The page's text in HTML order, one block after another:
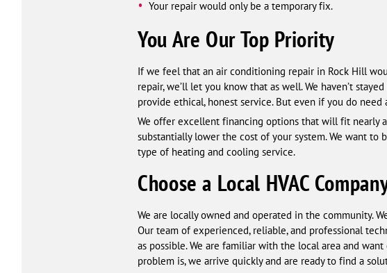
Your repair would only be a temporary fix.
You Are Our Top Priority
If we feel that an air conditioning repair in Rock Hill
repair, we’ll let you know that as well. We haven’t
provide ethical, honest service. But even if you do
We offer excellent financing options that will fit nearly
substantially lower the cost of your system. We want
type of heating and cooling service.
Choose a Local HVAC
We are locally owned and operated in the community.
Our team of experienced, reliable, and professional
as possible. We are familiar with the local area and
problem is, we arrive quickly and are ready to find a